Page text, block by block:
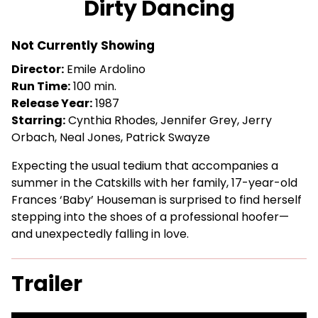
for
Dirty Dancing
Not Currently Showing
Director: Emile Ardolino
Run Time:100 min.
Release Year:1987
Starring:Cynthia Rhodes, Jennifer Grey, Jerry
Orbach, Neal Jones, Patrick Swayze
Expecting the usual tedium that accompanies a
summer in the Catskills with her family, 17-year-old
Frances ‘Baby’ Houseman is surprised to find herself
stepping into the shoes of a professional hoofer—
and unexpectedly falling in love.
Trailer